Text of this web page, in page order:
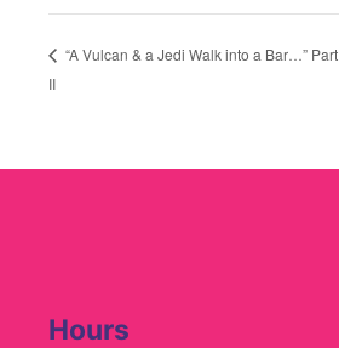
“A Vulcan & a Jedi Walk into a Bar…” Part
II
Hours